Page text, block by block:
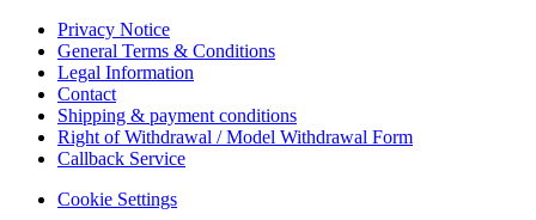
Privacy Notice
General Terms & Conditions
Legal Information
Contact
Shipping & payment conditions
Right of Withdrawal / Model Withdrawal Form
Callback Service
Cookie Settings